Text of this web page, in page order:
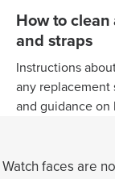
How to
and straps
Instructions
any replacement
and guidance on
Watch faces are